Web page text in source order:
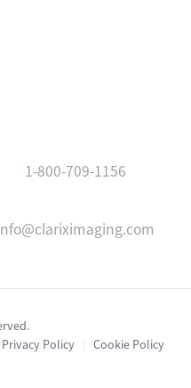
1-800-709-1156
Privacy Policy
Cookie Policy